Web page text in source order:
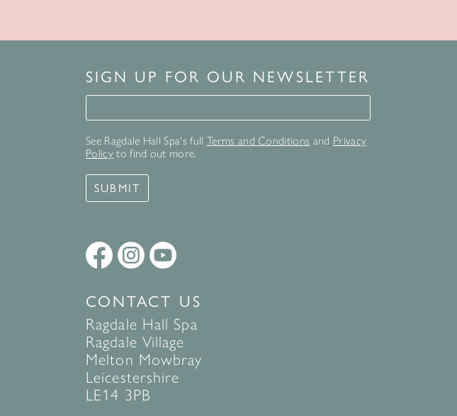
SIGN UP FOR OUR NEWSLETTER
Signup for our newsletter
See Ragdale Hall Spa's full Terms and Conditions and Privacy
Policyto find out more.
SUBMIT
CONTACT US
Ragdale Hall Spa
Ragdale Village
Melton Mowbray
Leicestershire
LE14 3PB